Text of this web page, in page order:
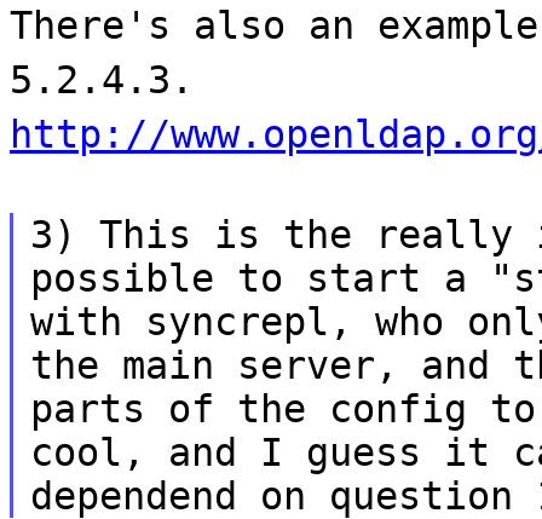
There's also an
5.2.4.3.
http://
3) This is the
possible to start a
with syncrepl, who
the main server, and
parts of the config
cool, and I guess it
dependend on